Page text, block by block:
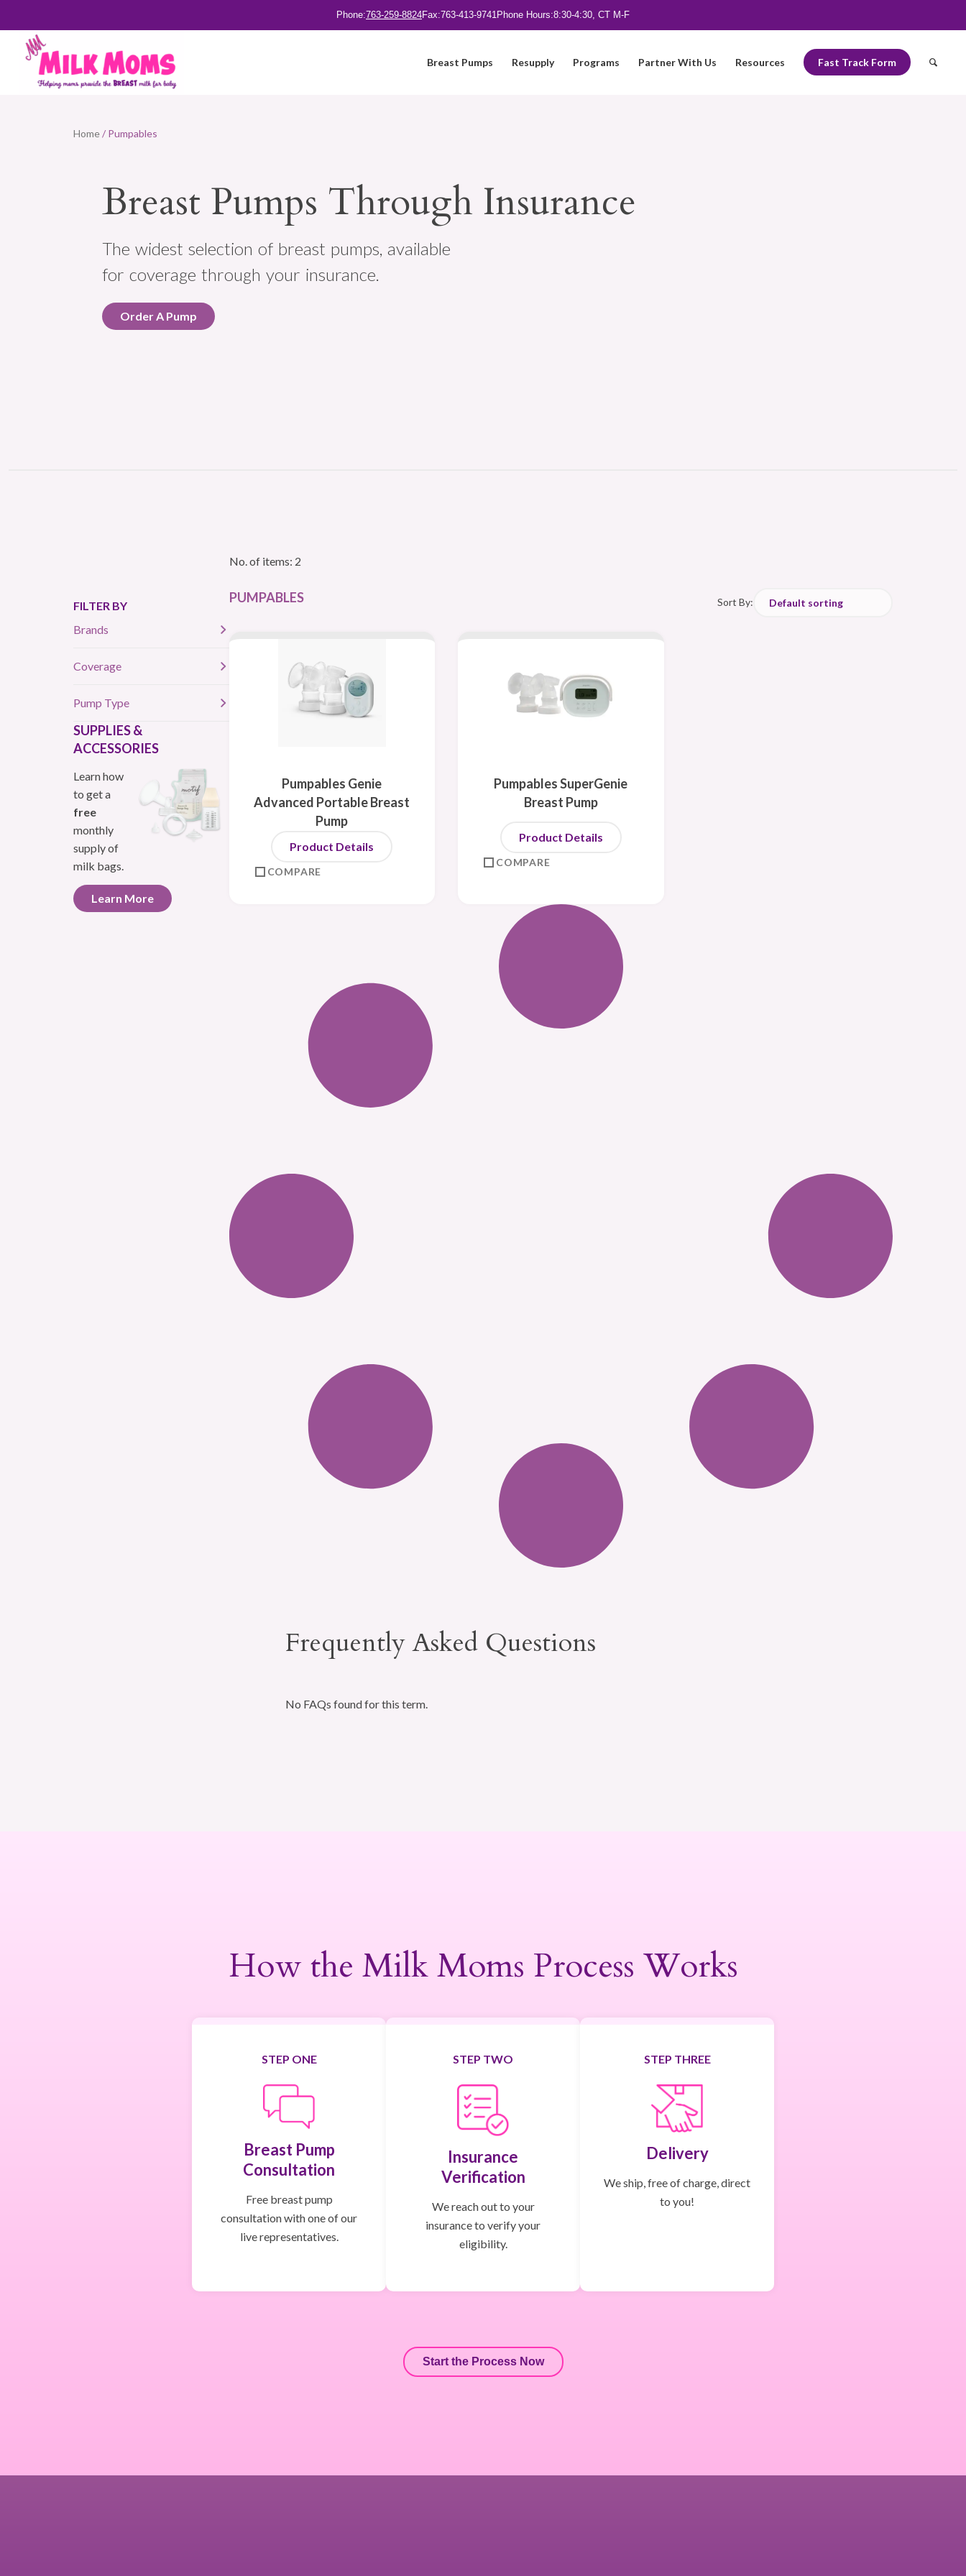
Phone:763-259-8824Fax:763-413-9741Phone Hours:8:30-4:30, CT M-F
Breast Pumps Resupply Programs Partner With Us Resources Fast Track Form
Home/ Pumpables
Breast Pumps Through Insurance
The widest selection of breast pumps, available
for coverage through your insurance.
Order A Pump
FILTER BY
Brands
Coverage
Pump Type
SUPPLIES &
ACCESSORIES
Learn how
to get a
free
monthly
supply of
milk bags.
Learn More
No. of items: 2
PUMPABLES
Pumpables Genie
Advanced Portable Breast
Pump
Product Details
COMPARE
Pumpables SuperGenie
Breast Pump
Product Details
COMPARE
Frequently Asked Questions
No FAQs found for this term.
How the Milk Moms Process Works
STEP ONE
Breast Pump
Consultation
Free breast pump
consultation with one of our
live representatives.
STEP TWO
Insurance
Verification
We reach out to your
insurance to verify your
eligibility.
STEP THREE
Delivery
We ship, free of charge, direct
to you!
Start the Process Now